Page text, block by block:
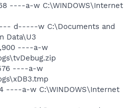
----a-w C:\WINDOWS\Internet
d-----w C:\Documents and
Data\U3
----a-w
----a-w
----a-w C:\WINDOWS\Internet